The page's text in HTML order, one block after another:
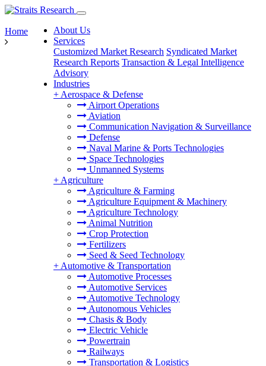
About Us
Services
Customized Market Research Syndicated Market
Research Reports Transaction & Legal Intelligence
Advisory
Industries
+ Aerospace & Defense
Airport Operations
Aviation
Communication Navigation & Surveillance
Defense
Naval Marine & Ports Technologies
Space Technologies
Unmanned Systems
+ Agriculture
Agriculture & Farming
Agriculture Equipment & Machinery
Agriculture Technology
Animal Nutrition
Crop Protection
Fertilizers
Seed & Seed Technology
+ Automotive & Transportation
Automotive Processes
Automotive Services
Automotive Technology
Autonomous Vehicles
Chasis & Body
Electric Vehicle
Powertrain
Railways
Transportation & Logistics
Home